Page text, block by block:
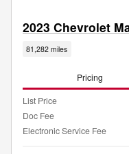
2023 Chevrolet
81,282 miles
Pricing
List Price
Doc Fee
Electronic Service Fee